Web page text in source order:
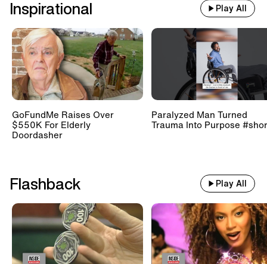
Inspirational Play All
GoFundMe Raises Over
$550K For Elderly
Doordasher
Paralyzed Man Turned
Trauma Into Purpose
Flashback Play All